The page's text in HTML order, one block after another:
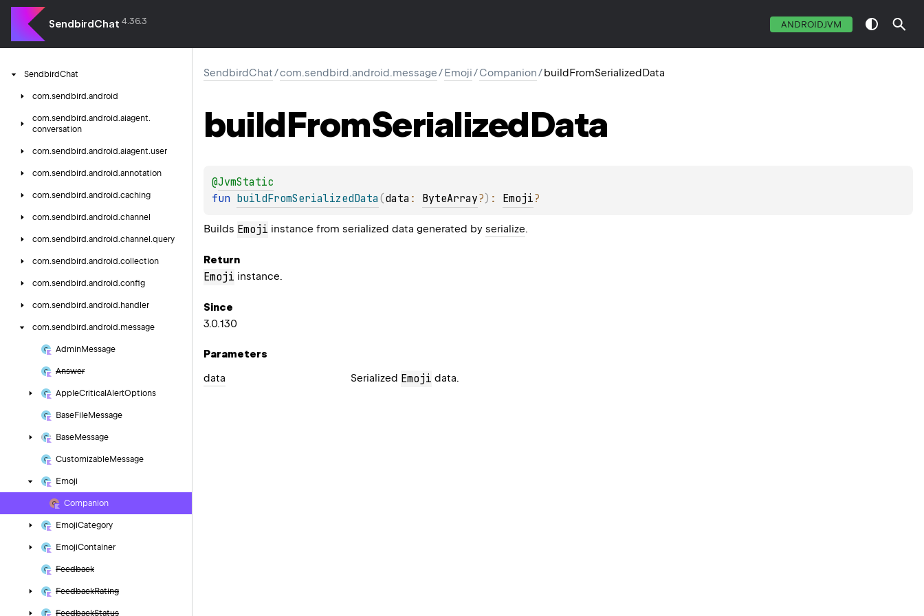
SendbirdChat 4.36.3 ANDROIDJVM
SendbirdChat
com.sendbird.android
com.sendbird.android.aiagent.
conversation
com.sendbird.android.aiagent.user
com.sendbird.android.annotation
com.sendbird.android.caching
com.sendbird.android.channel
com.sendbird.android.channel.query
com.sendbird.android.collection
com.sendbird.android.config
com.sendbird.android. handler
com.sendbird.android.message
AdminMessage
Answer
AppleCritical AlertOptions
BaseFileMessage
BaseMessage
CustomizableMessage
Emoji
Companion
EmojiCategory
EmojiContainer
Feedback
FeedbackRating
FeedbackStatus
SendbirdChat/com.sendbird.android.message/Emoji/Companion/buildFromSerializedData
buildFromSerializedData
@JvmStatic
fun buildFromSerializedData (data : ByteArray?) : Emoji?
Builds Emoji instance from serialized data generated by serialize.
Return
Emoji instance.
Since
3.0.130
Parameters
data
Serialized Emoji data.